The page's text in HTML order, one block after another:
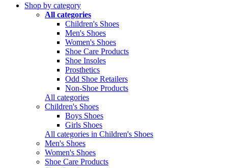
Shop by category
All categories
Children's Shoes
Men's Shoes
Women's Shoes
Shoe Care Products
Shoe Insoles
Prosthetics
Odd Shoe Retailers
Non-Shoe Products
All categories
Children's Shoes
Boys Shoes
Girls Shoes
All categories in Children's Shoes
Men's Shoes
Women's Shoes
Shoe Care Products